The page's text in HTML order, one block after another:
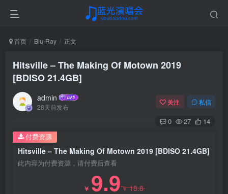
首页 Blu-Ray 正文
Hitsville – The Making Of Motown 2019
[BDISO 21.4GB]
admin
28天前发布
关注 私信
0 27 14
Hitsville – The Making Of Motown 2019 [BDISO 21.4GB]
此内容为付费资源，请付费后查看
￥ 9.9￥18.8
付费资源